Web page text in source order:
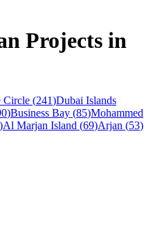
Projects in
Circle (241)Dubai Islands
)Business Bay (85)Mohammed
)Al Marjan Island (69)Arjan (53)